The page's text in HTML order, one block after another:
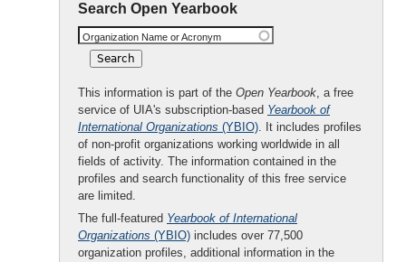
Search Open Yearbook
Organization Name or Acronym
This information is part of the Open Yearbook, a free
service of UIA's subscription-based Yearbook of
International Organizations (YBIO). It includes profiles
of non-profit organizations working worldwide in all
fields of activity. The information contained in the
profiles and search functionality of this free service
are limited.
The full-featured Yearbook of International
Organizations (YBIO) includes over 77,500
organization profiles, additional information in the